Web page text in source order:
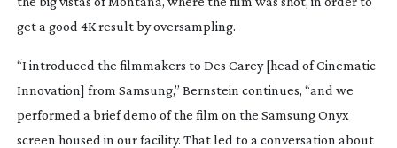
get a good 4K result by oversampling.
“I introduced the filmmakers to Des Carey [head of Cinematic
Innovation] from Samsung,” Bernstein continues, “and we
performed a brief demo of the film on the Samsung Onyx
screen housed in our facility. That led to a conversation about